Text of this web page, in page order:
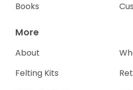
Books
More
About
Felting Kits